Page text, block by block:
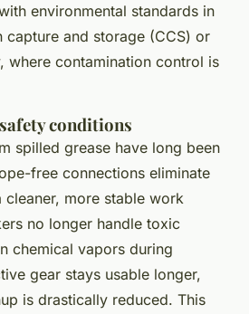
environmental standards in
capture and storage (CCS) or
where contamination control is
conditions
spilled grease have long been
free connections eliminate
more stable work
no longer handle toxic
chemical vapors during
gear stays usable longer,
is drastically reduced. This